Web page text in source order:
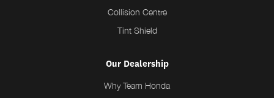
Collision Centre
Tint Shield
Our Dealership
Why Team Honda